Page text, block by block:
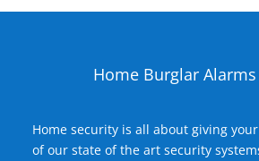
Home Burglar Alarms
Home security is all about giving
of our state of the art security